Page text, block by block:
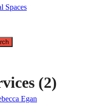
Spaces
(2)
Egan